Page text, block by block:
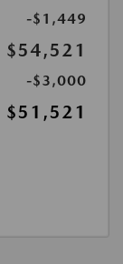
-$1,449
$54,521
-$3,000
$51,521